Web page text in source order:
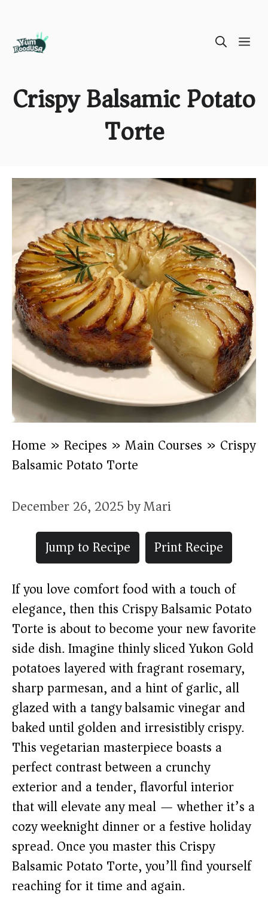
Crispy Balsamic Potato
Torte
Home » Recipes » Main Courses » Crispy
Balsamic Potato Torte
December 26, 2025byMari
Jump to Recipe
Print Recipe
If you love comfort food with a touch of
elegance, then this Crispy Balsamic Potato
Torte is about to become your new favorite
side dish. Imagine thinly sliced Yukon Gold
potatoes layered with fragrant rosemary,
sharp parmesan, and a hint of garlic, all
glazed with a tangy balsamic vinegar and
baked until golden and irresistibly crispy.
This vegetarian masterpiece boasts a
perfect contrast between a crunchy
exterior and a tender, flavorful interior
that will elevate any meal — whether it’s a
cozy weeknight dinner or a festive holiday
spread. Once you master this Crispy
Balsamic Potato Torte, you’ll find yourself
reaching for it time and again.